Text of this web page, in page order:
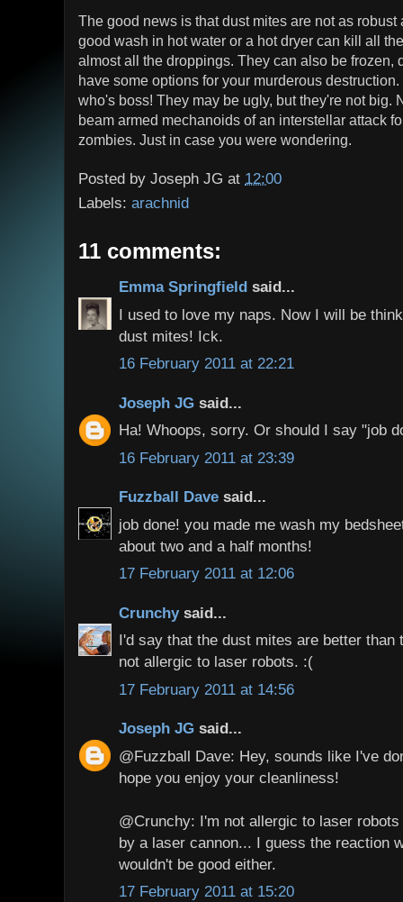
The good news is that dust mites are not as
good wash in hot water or a hot dryer can kill all
almost all the droppings. They can also be frozen,
have some options for your murderous
who's boss! They may be ugly, but they're not big.
beam armed mechanoids of an interstellar attack
zombies. Just in case you were wondering.
Posted by Joseph JG at 12:00
Labels: arachnid
11 comments:
Emma Springfield said...
I used to love my naps. Now I will be
dust mites! Ick.
16 February 2011 at 22:21
Joseph JG said...
Ha! Whoops, sorry. Or should I say "job
16 February 2011 at 23:39
Fuzzball Dave said...
job done! you made me wash my
about two and a half months!
17 February 2011 at 12:06
Crunchysaid...
I'd say that the dust mites are better than
not allergic to laser robots. :(
17 February 2011 at 14:56
Joseph JG said...
@Fuzzball Dave: Hey, sounds like I've
hope you enjoy your cleanliness!
@Crunchy: I'm not allergic to laser
by a laser cannon... I guess the reaction
wouldn't be good either.
17 February 2011 at 15:20